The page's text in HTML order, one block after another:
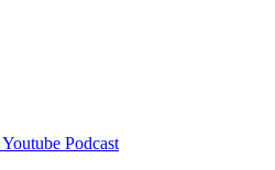
Youtube Podcast